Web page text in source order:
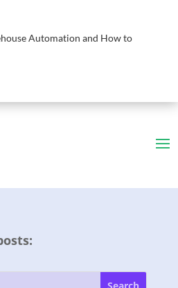
Automation and How to